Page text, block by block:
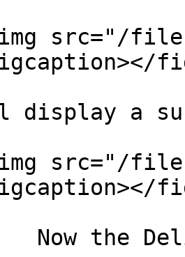
src="/files/
a
src="/files/
Now the